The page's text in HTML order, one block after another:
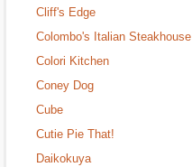
Cliff's Edge
Colombo's Italian Steakhouse
Colori Kitchen
Coney Dog
Cube
Cutie Pie That!
Daikokuya